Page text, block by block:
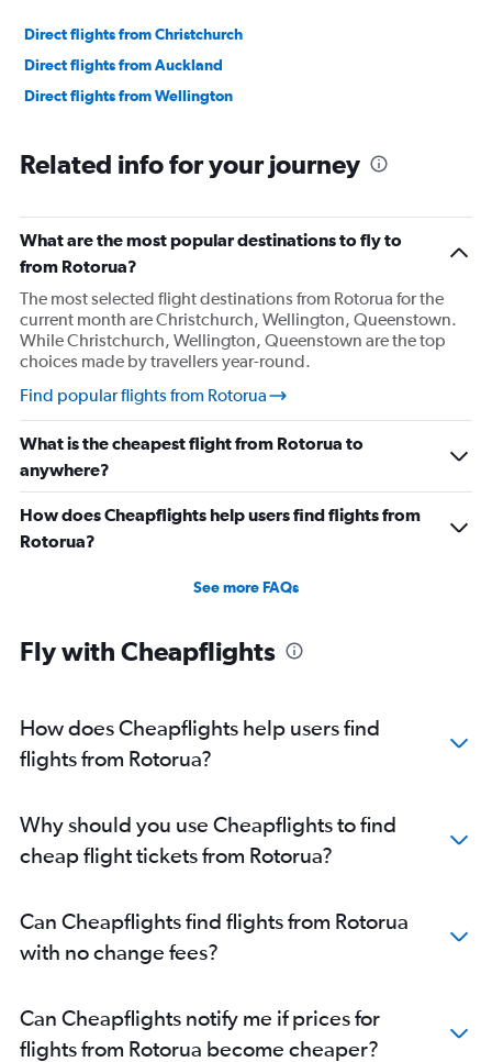
Direct flights from Christchurch
Direct flights from Auckland
Direct flights from Wellington
Related info for your journey
What are the most popular destinations to fly to
from Rotorua?
The most selected flight destinations from Rotorua for the
current month are Christchurch, Wellington, Queenstown.
While Christchurch, Wellington, Queenstown are the top
choices made by travellers year-round.
Find popular flights from Rotorua
What is the cheapest flight from Rotorua to
anywhere?
How does Cheapflights help users find flights from
Rotorua?
See more FAQs
Fly with Cheapflights
How does Cheapflights help users find
flights from Rotorua?
Why should you use Cheapflights to find
cheap flight tickets from Rotorua?
Can Cheapflights find flights from Rotorua
with no change fees?
Can Cheapflights notify me if prices for
flights from Rotorua become cheaper?